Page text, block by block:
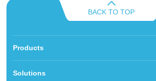
Products
Solutions
BACK TO TOP